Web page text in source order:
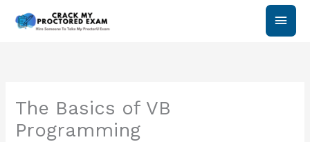
Main
The Basics of VB
Programming